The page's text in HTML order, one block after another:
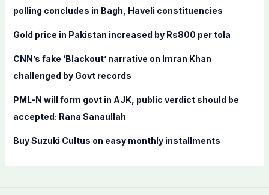
:
polling concludes in Bagh, Haveli constituencies
Gold price in Pakistan increased by Rs800 per tola
CNN’s fake ‘Blackout’ narrative on Imran Khan
challenged by Govt records
PML-N will form govt in AJK, public verdict should be
accepted: Rana Sanaullah
Buy Suzuki Cultus on easy monthly installments